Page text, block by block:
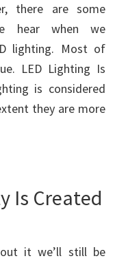
there are some
hear when we
lighting. Most of
LED Lighting Is
is considered
they are more
Is Created
it we’ll still be